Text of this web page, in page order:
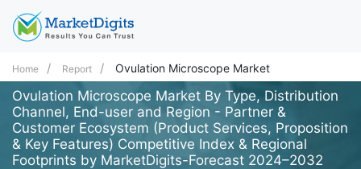
Home Report Ovulation Microscope Market
Ovulation Microscope Market By Type, Distribution
Channel, End-user and Region - Partner &
Customer Ecosystem (Product Services, Proposition
& Key Features) Competitive Index & Regional
Footprints by MarketDigits-Forecast 2024–2032